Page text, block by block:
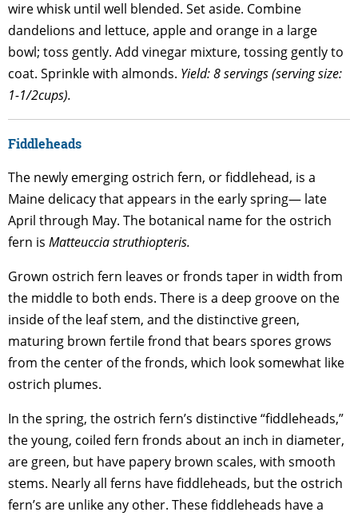
wire whisk until well blended. Set aside. Combine
dandelions and lettuce, apple and orange in a large
bowl; toss gently. Add vinegar mixture, tossing gently to
coat. Sprinkle with almonds. Yield: 8 servings (serving size:
1-1/2cups).
Fiddleheads
The newly emerging ostrich fern, or fiddlehead, is a
Maine delicacy that appears in the early spring— late
April through May. The botanical name for the ostrich
fern is Matteuccia struthiopteris.
Grown ostrich fern leaves or fronds taper in width from
the middle to both ends. There is a deep groove on the
inside of the leaf stem, and the distinctive green,
maturing brown fertile frond that bears spores grows
from the center of the fronds, which look somewhat like
ostrich plumes.
In the spring, the ostrich fern’s distinctive “fiddleheads,”
the young, coiled fern fronds about an inch in diameter,
are green, but have papery brown scales, with smooth
stems. Nearly all ferns have fiddleheads, but the ostrich
fern’s are unlike any other. These fiddleheads have a